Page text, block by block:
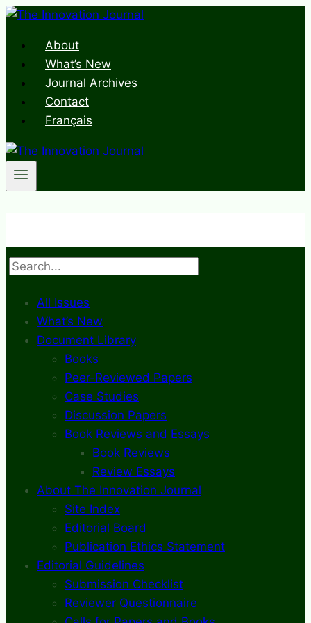
Skip
contentAbout
What’s New
Journal Archives
Contact
Français
Search
All Issues
What’s New
Document Library
Books
Peer-Reviewed Papers
Case Studies
Discussion Papers
Book Reviews and Essays
Book Reviews
Review Essays
About The Innovation Journal
Site Index
Editorial Board
Publication Ethics Statement
Editorial Guidelines
Submission Checklist
Reviewer Questionnaire